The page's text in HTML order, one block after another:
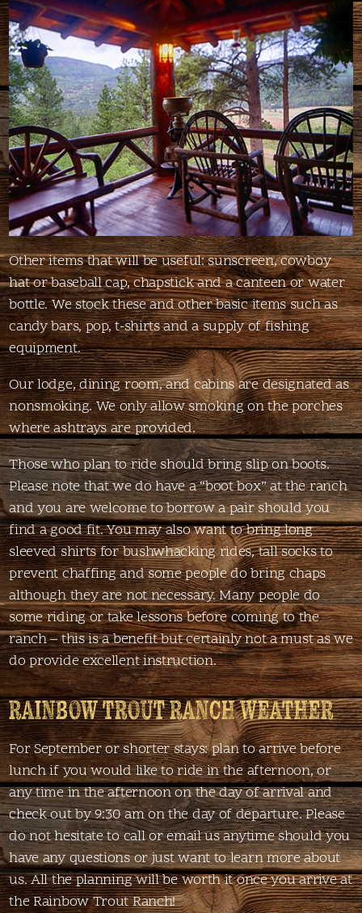
Other items that will be useful: sunscreen, cowboy
hat or baseball cap, chapstick and a canteen or water
bottle. We stock these and other basic items such as
candy bars, pop, t-shirts and a supply of fishing
equipment.
Our lodge, dining room, and cabins are designated as
nonsmoking. We only allow smoking on the porches
where ashtrays are provided.
Those who plan to ride should bring slip on boots.
Please note that we do have a “boot box” at the ranch
and you are welcome to borrow a pair should you
find a good fit. You may also want to bring long
sleeved shirts for bushwhacking rides, tall socks to
prevent chaffing and some people do bring chaps
although they are not necessary. Many people do
some riding or take lessons before coming to the
ranch – this is a benefit but certainly not a must as we
do provide excellent instruction.
RAINBOW TROUT RANCH WEATHER
For September or shorter stays: plan to arrive before
lunch if you would like to ride in the afternoon, or
any time in the afternoon on the day of arrival and
check out by 9:30 am on the day of departure. Please
do not hesitate to call or email us anytime should you
have any questions or just want to learn more about
us. All the planning will be worth it once you arrive at
the Rainbow Trout Ranch!